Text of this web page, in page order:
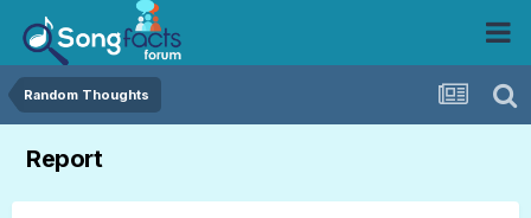
Random Thoughts
Report